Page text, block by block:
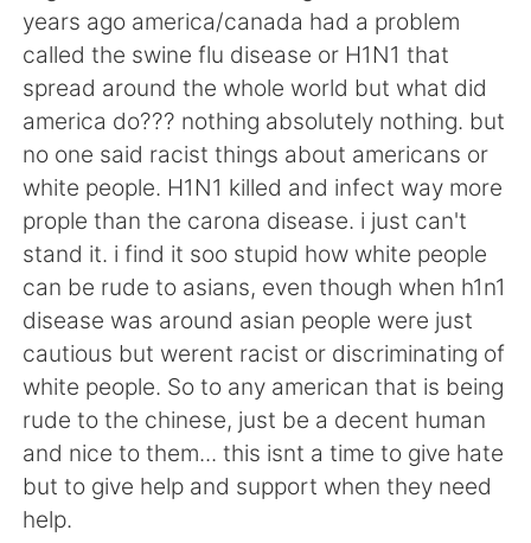
English 简体中文
繁體中文 Español
العربية Français
Deutsch 日本語
한국어
ไทย Indonesia
Italiano Tiếng Việt
Português
years ago america/canada had a problem
called the swine flu disease or H1N1 that
spread around the whole world but what did
america do??? nothing absolutely nothing. but
no one said racist things about americans or
white people. H1N1 killed and infect way more
prople than the carona disease. i just can't
stand it. i find it soo stupid how white people
can be rude to asians, even though when h1n1
disease was around asian people were just
cautious but werent racist or discriminating of
white people. So to any american that is being
rude to the chinese, just be a decent human
and nice to them... this isnt a time to give hate
but to give help and support when they need
help.